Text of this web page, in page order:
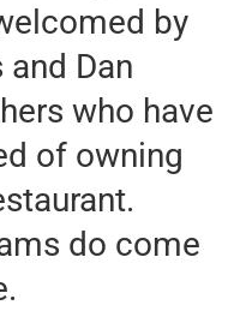
by
and Dan
who have
of owning
do come